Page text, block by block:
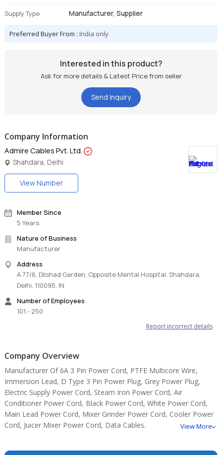
Supply Type Manufacturer, Supplier
Preferred Buyer From :India only
Interested in this product?
Ask for more details & Latest Price from seller
Send Inquiry
Company Information
Admire Cables Pvt. Ltd.
Shahdara, Delhi
View Number
Member Since
5 Years
Nature of Business
Manufacturer
Address
A 77/6, Dilshad Garden, Opposite Mental Hospital, Shahdara,
Delhi, 110095, IN
Number of Employees
101 - 250
Report incorrect details
Company Overview
Manufacturer Of 6A 3 Pin Power Cord, PTFE Multicore Wire,
Immersion Lead, D Type 3 Pin Power Plug, Grey Power Plug,
Electric Supply Power Cord, Steam Iron Power Cord, Air
Conditioner Power Cord, Black Power Cord, White Power Cord,
Main Lead Power Cord, Mixer Grinder Power Cord, Cooler Power
Cord, Juicer Mixer Power Cord, Data Cables.
View More